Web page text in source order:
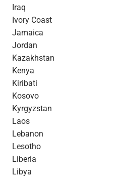
Iraq
Ivory Coast
Jamaica
Jordan
Kazakhstan
Kenya
Kiribati
Kosovo
Kyrgyzstan
Laos
Lebanon
Lesotho
Liberia
Libya